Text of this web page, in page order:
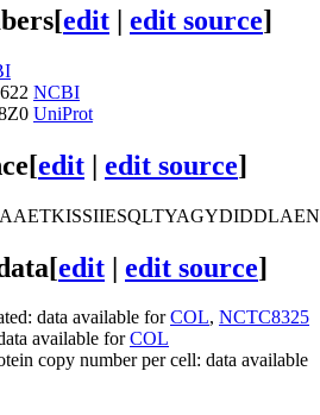
[edit | edit source]
NCBI
UniProt
[edit | edit source]
[edit | edit source]
data available forCOL, NCTC8325
available forCOL
copy number per cell: data available